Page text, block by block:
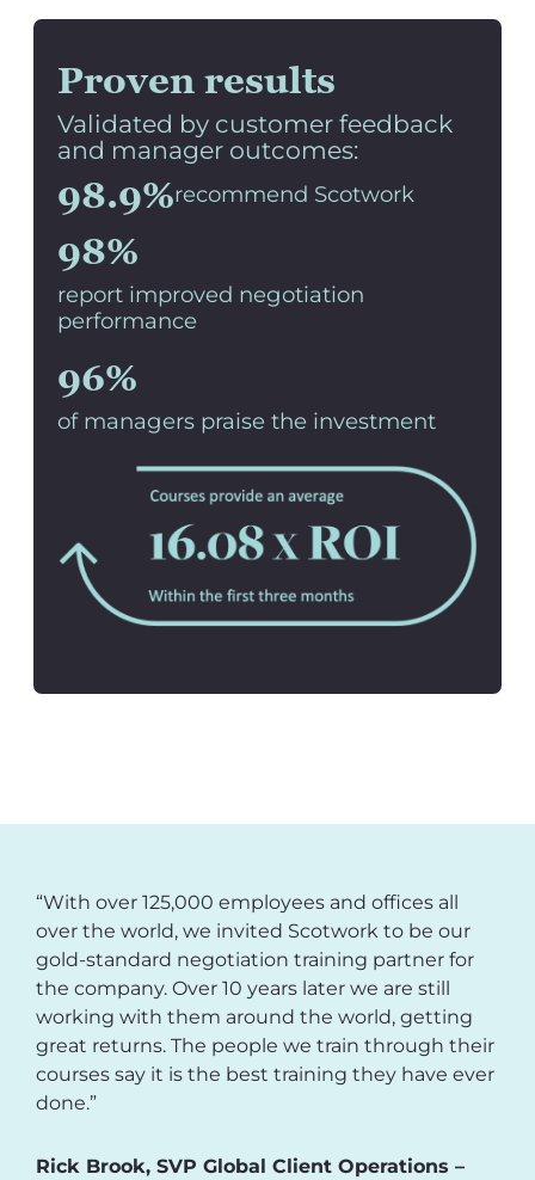
Proven results
Validated by customer feedback
and manager outcomes:
98.9%recommend Scotwork
98%
report improved negotiation
performance
96%
of managers praise the investment
“With over 125,000 employees and offices all
over the world, we invited Scotwork to be our
gold-standard negotiation training partner for
the company. Over 10 years later we are still
working with them around the world, getting
great returns. The people we train through their
courses say it is the best training they have ever
done.”
Rick Brook, SVP Global Client Operations –